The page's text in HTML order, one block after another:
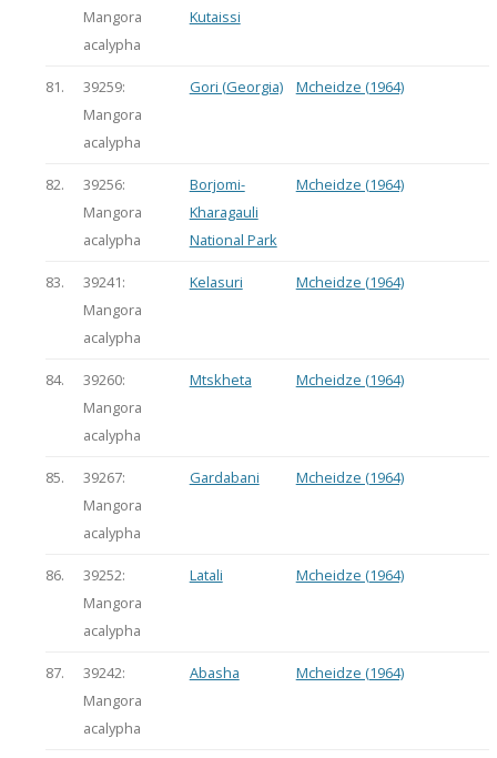
Mangora
acalypha
Kutaissi
81.
39259:
Mangora
acalypha
Gori (Georgia) Mcheidze (1964)
82.
39256:
Mangora
acalypha
Borjomi-
Kharagauli
National Park
Mcheidze (1964)
83.
39241:
Mangora
acalypha
Kelasuri Mcheidze (1964)
84.
39260:
Mangora
acalypha
Mtskheta Mcheidze (1964)
85.
39267:
Mangora
acalypha
Gardabani Mcheidze (1964)
86.
39252:
Mangora
acalypha
Latali Mcheidze (1964)
87.
39242:
Mangora
acalypha
Abasha Mcheidze (1964)